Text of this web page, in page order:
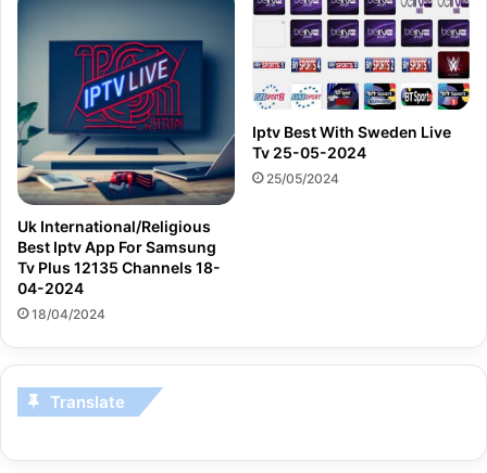
Uk International/Religious
Best Iptv App For Samsung
Tv Plus 12135 Channels 18-
04-2024
18/04/2024
Iptv Best With Sweden Live
Tv 25-05-2024
25/05/2024
Translate